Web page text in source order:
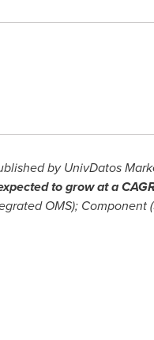
by UnivDatos
to grow at a
OMS); Component